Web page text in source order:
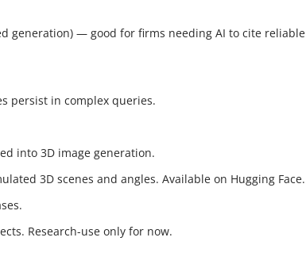
generation) — good for firms needing AI to cite reliable
persist in complex queries.
into 3D image generation.
3D scenes and angles. Available on Hugging Face.
Research-use only for now.